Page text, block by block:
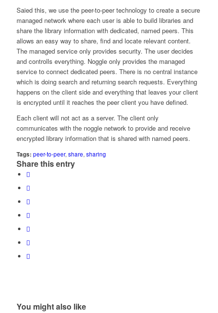
Saied this, we use the peer-to-peer technology to create a secure
managed network where each user is able to build libraries and
share the library information with dedicated, named peers. This
allows an easy way to share, find and locate relevant content.
The managed service only provides security. The user decides
and controlls everything. Noggle only provides the managed
service to connect dedicated peers. There is no central instance
which is doing search and returning search requests. Everything
happens on the client side and everything that leaves your client
is encrypted until it reaches the peer client you have defined.
Each client will not act as a server. The client only
communicates with the noggle network to provide and receive
encrypted library information that is shared with named peers.
Tags: peer-to-peer,share,sharing
Share this entry
You might also like